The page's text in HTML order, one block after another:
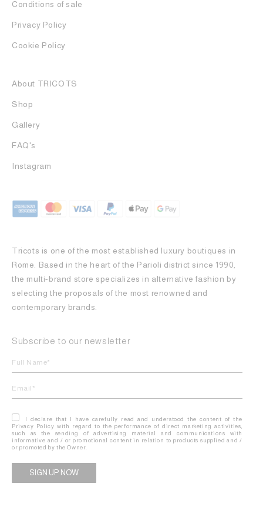
Conditions of sale
Privacy Policy
Cookie Policy
About TRICOTS
Shop
Gallery
FAQ's
Instagram
Tricots is one of the most established luxury boutiques in
Rome. Based in the heart of the Parioli district since 1990,
the multi-brand store specializes in alternative fashion by
selecting the proposals of the most renowned and
contemporary brands.
Subscribe to our newsletter
I declare that I have carefully read and understood the content of the
Privacy Policy with regard to the performance of direct marketing activities,
such as the sending of advertising material and communications with
informative and / or promotional content in relation to products supplied and /
or promoted by the Owner.